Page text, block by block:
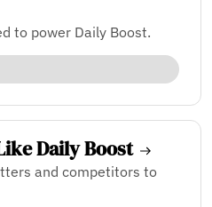
to power Daily Boost.
Daily Boost
and competitors to